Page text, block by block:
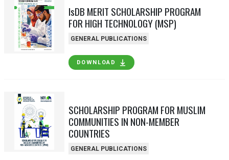
IsDB MERIT SCHOLARSHIP PROGRAM
FOR HIGH TECHNOLOGY (MSP)
GENERAL PUBLICATIONS
DOWNLOAD
SCHOLARSHIP PROGRAM FOR MUSLIM
COMMUNITIES IN NON-MEMBER
COUNTRIES
GENERAL PUBLICATIONS